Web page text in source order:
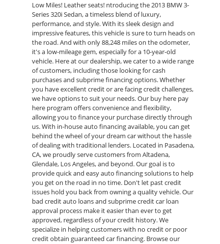
Low Miles! Leather seats! ntroducing the 2013 BMW 3-
Series 320i Sedan, a timeless blend of luxury,
performance, and style. With its sleek design and
impressive features, this vehicle is sure to turn heads on
the road. And with only 88,248 miles on the odometer,
it's a low-mileage gem, especially for a 10-year-old
vehicle. Here at our dealership, we cater to a wide range
of customers, including those looking for cash
purchases and subprime financing options. Whether
you have excellent credit or are facing credit challenges,
we have options to suit your needs. Our buy here pay
here program offers convenience and flexibility,
allowing you to finance your purchase directly through
us. With in-house auto financing available, you can get
behind the wheel of your dream car without the hassle
of dealing with traditional lenders. Located in Pasadena,
CA, we proudly serve customers from Altadena,
Glendale, Los Angeles, and beyond. Our goal is to
provide quick and easy auto financing solutions to help
you get on the road in no time. Don't let past credit
issues hold you back from owning a quality vehicle. Our
bad credit auto loans and subprime credit car loan
approval process make it easier than ever to get
approved, regardless of your credit history. We
specialize in helping customers with no credit or poor
credit obtain guaranteed car financing. Browse our